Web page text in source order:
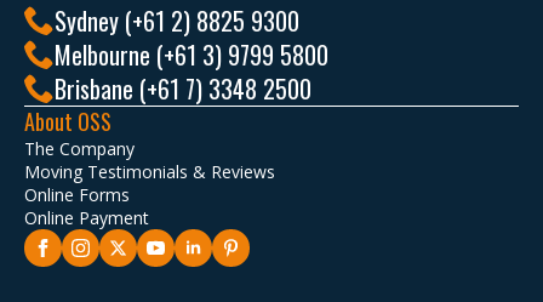
Sydney (+61 2) 8825 9300
Melbourne (+61 3) 9799 5800
Brisbane (+61 7) 3348 2500
About OSS
The Company
Moving Testimonials & Reviews
Online Forms
Online Payment